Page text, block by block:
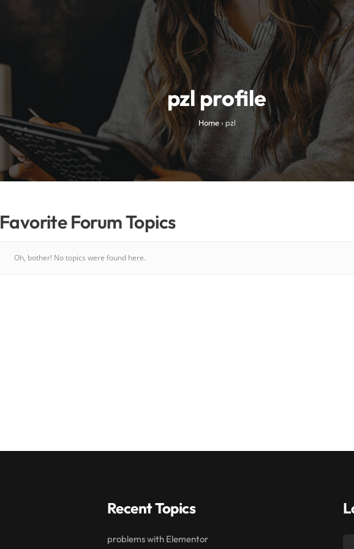
pzl profile
Home › pzl
Favorite Forum Topics
Oh, bother! No topics were found here.
Recent Topics
problems with Elementor